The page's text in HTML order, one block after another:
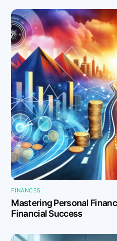
FINANCES
Mastering Personal
Financial Success